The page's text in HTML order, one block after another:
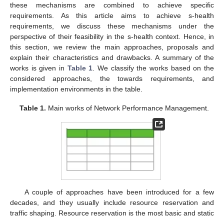
these mechanisms are combined to achieve specific
requirements. As this article aims to achieve s-health
requirements, we discuss these mechanisms under the
perspective of their feasibility in the s-health context. Hence, in
this section, we review the main approaches, proposals and
explain their characteristics and drawbacks. A summary of the
works is given in Table 1 . We classify the works based on the
considered approaches, the towards requirements, and
implementation environments in the table.
Table 1. Main works of Network Performance Management.
A couple of approaches have been introduced for a few
decades, and they usually include resource reservation and
traffic shaping. Resource reservation is the most basic and static